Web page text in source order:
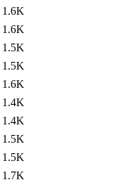
1.6K
1.6K
1.5K
1.5K
1.6K
1.4K
1.4K
1.5K
1.5K
1.7K